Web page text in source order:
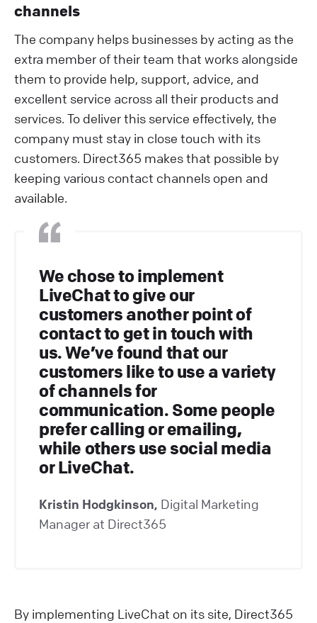
channels
The company helps businesses by acting as the
extra member of their team that works alongside
them to provide help, support, advice, and
excellent service across all their products and
services. To deliver this service effectively, the
company must stay in close touch with its
customers. Direct365 makes that possible by
keeping various contact channels open and
available.
We chose to implement
LiveChat to give our
customers another point of
contact to get in touch with
us. We’ve found that our
customers like to use a variety
of channels for
communication. Some people
prefer calling or emailing,
while others use social media
or LiveChat.
Kristin Hodgkinson, Digital Marketing
Manager at Direct365
By implementing LiveChat on its site, Direct365